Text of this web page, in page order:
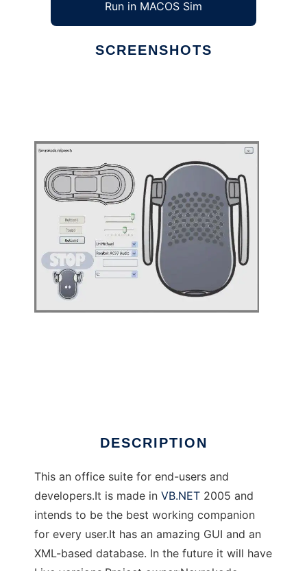
Run in MACOS Sim
SCREENSHOTS
DESCRIPTION
This an office suite for end-users and
developers.It is made in VB.NET 2005 and
intends to be the best working companion
for every user.It has an amazing GUI and an
XML-based database. In the future it will have